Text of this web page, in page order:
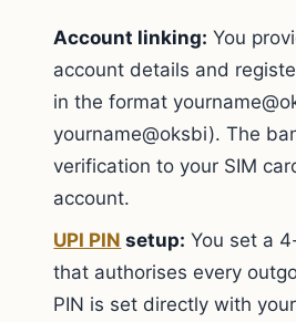
Account linking: You
account details and
in the format
yourname@oksbi). The
verification to your SIM
account.
UPI PIN setup: You set a
that authorises every
PIN is set directly with